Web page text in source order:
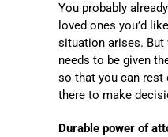
You probably
loved ones you’d
situation arises. But
needs to be given
so that you can rest
there to make
Durable power of